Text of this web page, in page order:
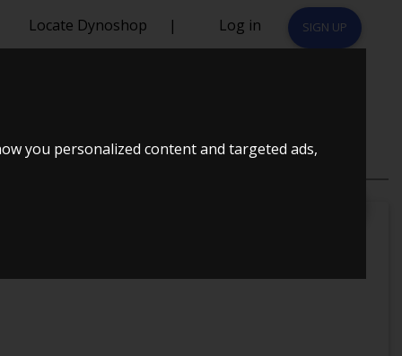
you personalized content and targeted ads,
Locate Dynoshop | Log in SIGN UP